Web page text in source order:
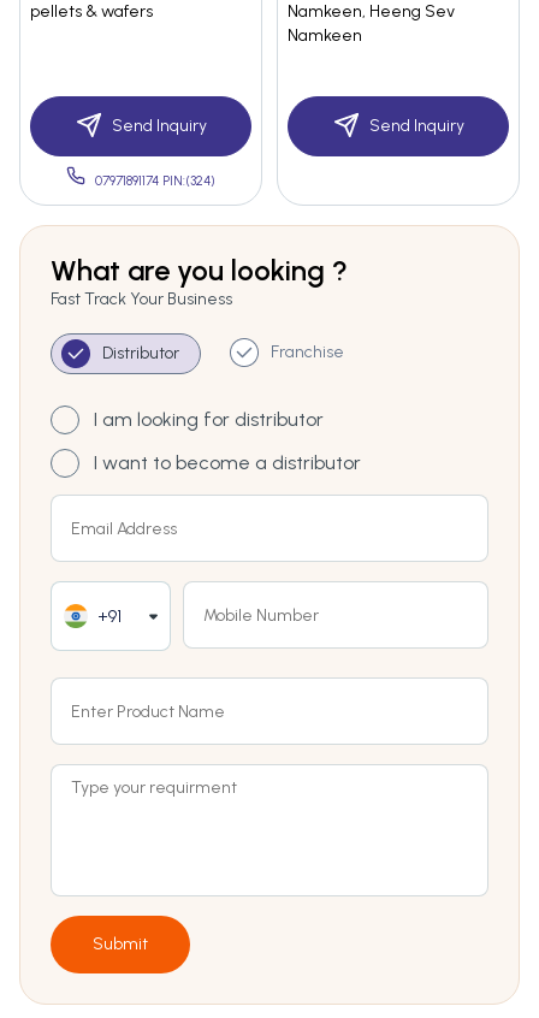
pellets & wafers
Send Inquiry
07971891174 PIN:(324)
Namkeen, Heeng Sev
Namkeen
Send Inquiry
What are you looking ?
Fast Track Your Business
Distributor Franchise
I am looking for distributor
I want to become a distributor
+91
Submit